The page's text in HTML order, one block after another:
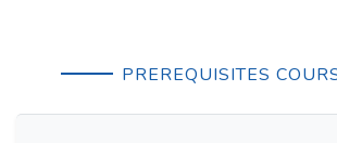
PREREQUISITES